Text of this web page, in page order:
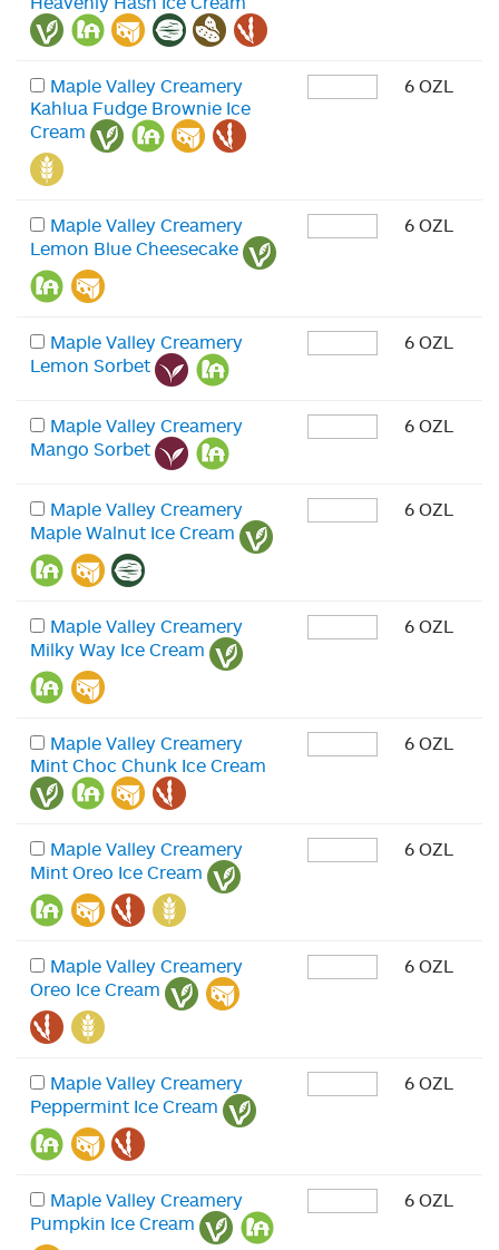
Maple Valley Creamery
Kahlua Fudge Brownie Ice
Cream
6 OZL
Maple Valley Creamery
Lemon Blue Cheesecake
6 OZL
Maple Valley Creamery
Lemon Sorbet
6 OZL
Maple Valley Creamery
Mango Sorbet
6 OZL
Maple Valley Creamery
Maple Walnut Ice Cream
6 OZL
Maple Valley Creamery
Milky Way Ice Cream
6 OZL
Maple Valley Creamery
Mint Choc Chunk Ice Cream
6 OZL
Maple Valley Creamery
Mint Oreo Ice Cream
6 OZL
Maple Valley Creamery
Oreo Ice Cream
6 OZL
Maple Valley Creamery
Peppermint Ice Cream
6 OZL
Maple Valley Creamery
Pumpkin Ice Cream
6 OZL